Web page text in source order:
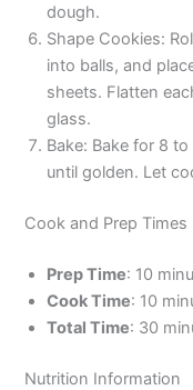
dough.
Shape Cookies:
into balls, and
sheets. Flatten
glass.
Bake: Bake for 8
until golden. Let
Cook and Prep Times
Prep Time: 10
Cook Time: 10
Total Time: 30
Nutrition Information